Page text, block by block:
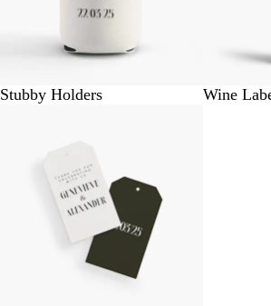
Stubby Holders Wine